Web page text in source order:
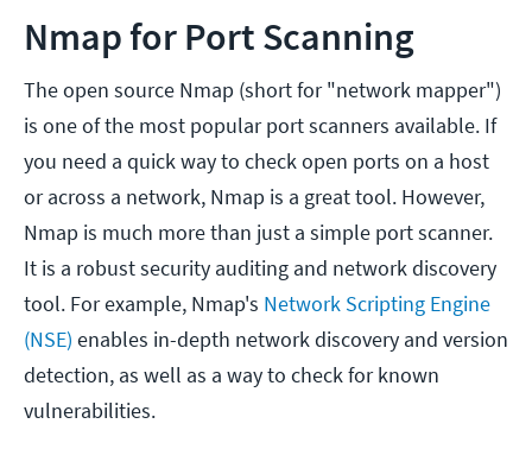
Nmap for Port Scanning
The open source Nmap (short for "network mapper")
is one of the most popular port scanners available. If
you need a quick way to check open ports on a host
or across a network, Nmap is a great tool. However,
Nmap is much more than just a simple port scanner.
It is a robust security auditing and network discovery
tool. For example, Nmap's Network Scripting Engine
(NSE) enables in-depth network discovery and version
detection, as well as a way to check for known
vulnerabilities.